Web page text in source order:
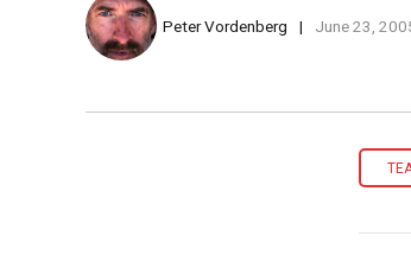
Peter Vordenberg June 23,